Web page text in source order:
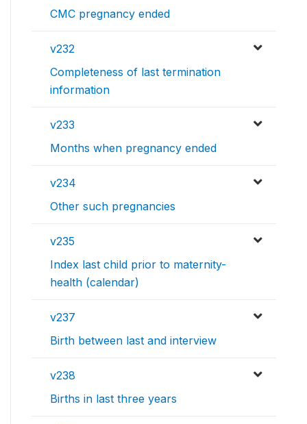
CMC pregnancy ended
v232
Completeness of last termination
information
v233
Months when pregnancy ended
v234
Other such pregnancies
v235
Index last child prior to maternity-
health (calendar)
v237
Birth between last and interview
v238
Births in last three years